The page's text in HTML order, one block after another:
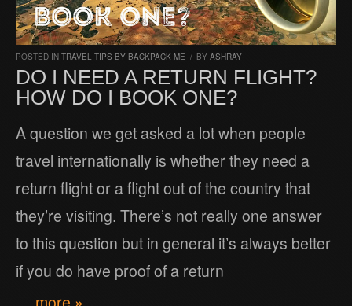
POSTED IN TRAVEL TIPS BY BACKPACK ME / BY ASHRAY
DO I NEED A RETURN FLIGHT?
HOW DO I BOOK ONE?
A question we get asked a lot when people
travel internationally is whether they need a
return flight or a flight out of the country that
they’re visiting. There’s not really one answer
to this question but in general it’s always better
if you do have proof of a return